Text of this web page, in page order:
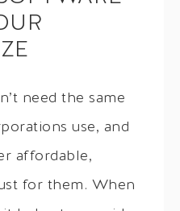
need the same
use, and
affordable,
for them. When